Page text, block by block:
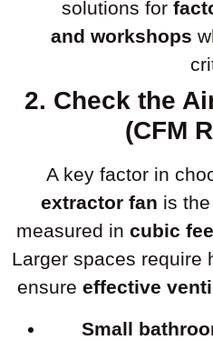
solutions for
and workshops
2. Check the
(CFM
A key factor in
extractor fan is the
measured in cubic
Larger spaces require
ensure effective
Small